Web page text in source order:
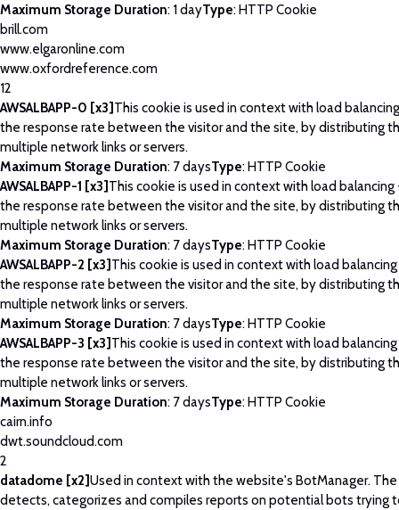
Maximum Storage Duration: 1 dayType: HTTP Cookie
brill.com
www.elgaronline.com
www.oxfordreference.com
12
AWSALBAPP-0 [x3] This cookie is used in context with load
the response rate between the visitor and the site, by distributing
multiple network links or servers.
Maximum Storage Duration: 7 daysType: HTTP Cookie
AWSALBAPP-1 [x3] This cookie is used in context with load
the response rate between the visitor and the site, by distributing
multiple network links or servers.
Maximum Storage Duration: 7 daysType: HTTP Cookie
AWSALBAPP-2 [x3] This cookie is used in context with load
the response rate between the visitor and the site, by distributing
multiple network links or servers.
Maximum Storage Duration: 7 daysType: HTTP Cookie
AWSALBAPP-3 [x3] This cookie is used in context with load
the response rate between the visitor and the site, by distributing
multiple network links or servers.
Maximum Storage Duration: 7 daysType: HTTP Cookie
cairn.info
dwt.soundcloud.com
2
datadome [x2]Used in context with the website's BotManager.
detects, categorizes and compiles reports on potential bots trying